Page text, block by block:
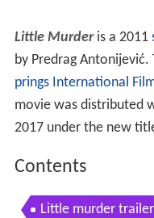
Little Murderis a 2011
by Predrag
prings International
movie was distributed
2017 under the new
Contents
Little murder